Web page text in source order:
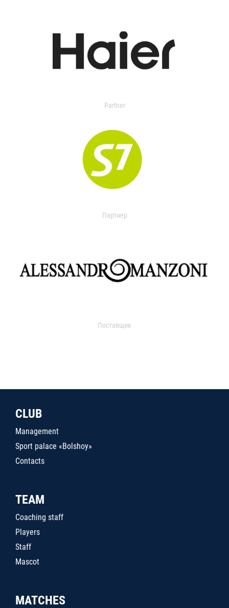
Partner
Партнер
Поставщик
CLUB
Management
Sport palace «Bolshoy»
Contacts
TEAM
Coaching staff
Players
Staff
Mascot
MATCHES